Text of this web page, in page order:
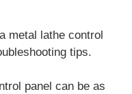
metal lathe control
tips.
panel can be as